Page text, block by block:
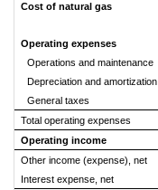
Cost of natural gas
Operating expenses
Operations and maintenance
Depreciation and amortization
General taxes
Total operating expenses
Operating income
Other income (expense), net
Interest expense, net